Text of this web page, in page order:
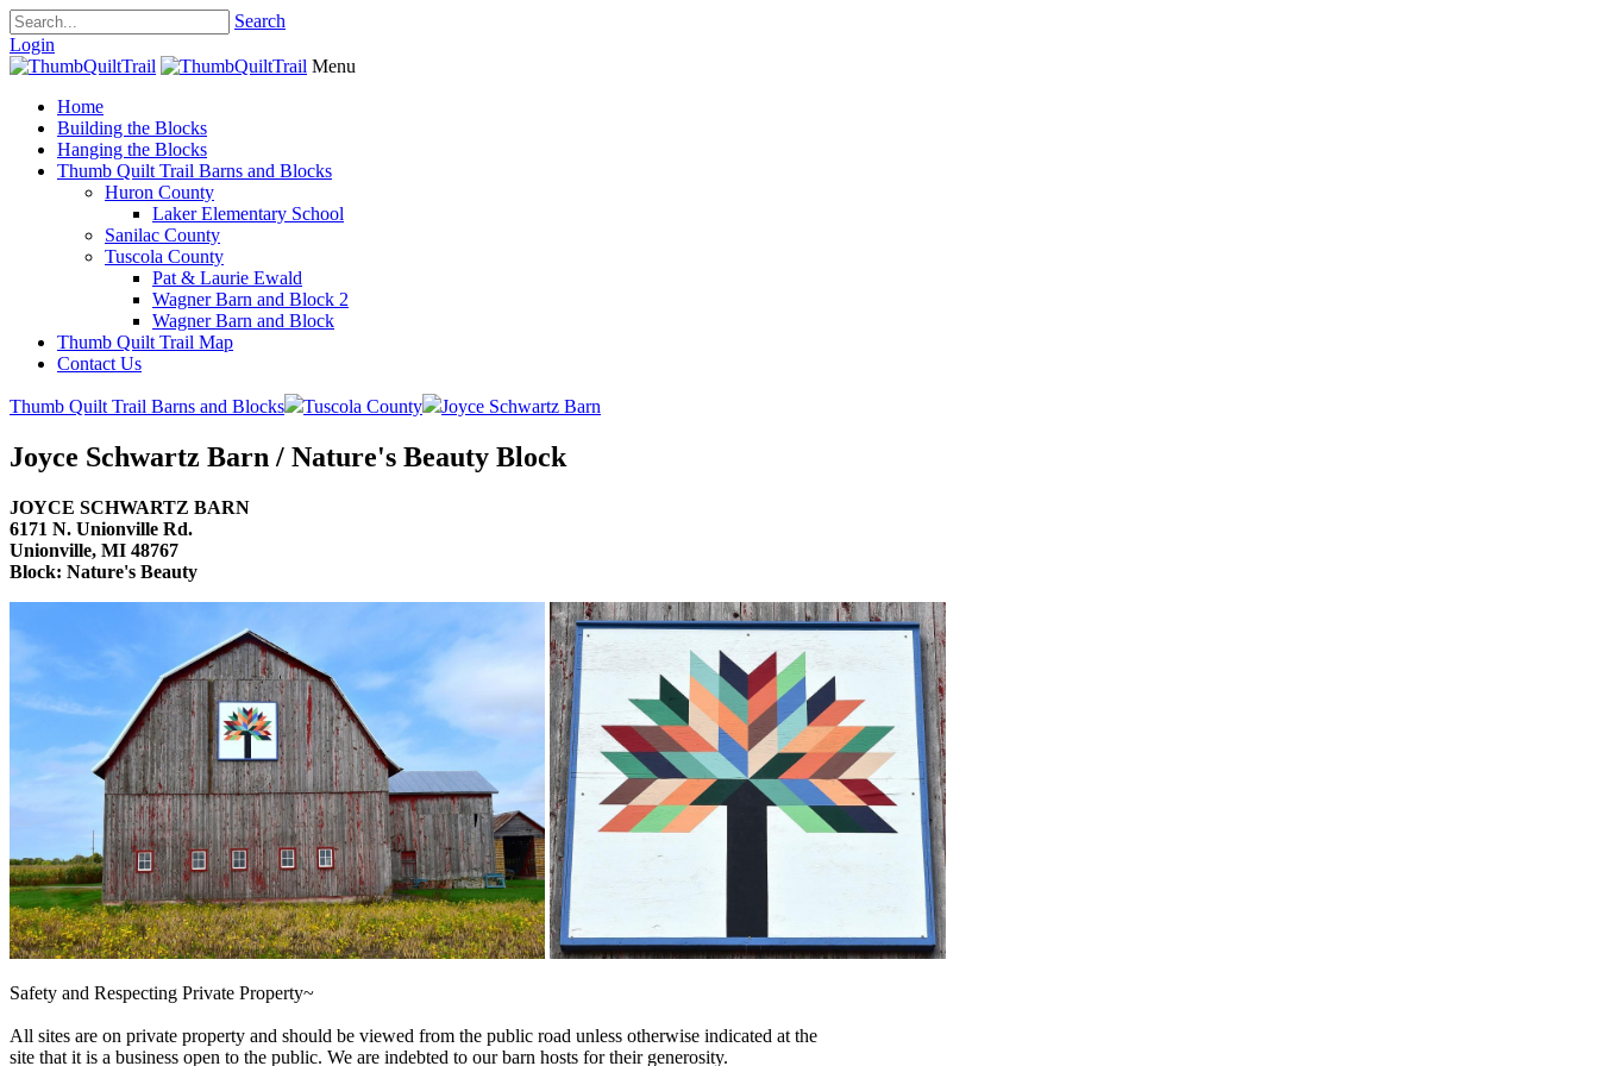
Search
Login
Menu
Home
Building the Blocks
Hanging the Blocks
Thumb Quilt Trail Barns and Blocks
Huron County
Laker Elementary School
Sanilac County
Tuscola County
Pat & Laurie Ewald
Wagner Barn and Block 2
Wagner Barn and Block
Thumb Quilt Trail Map
Contact Us
Thumb Quilt Trail Barns and Blocks Tuscola County Joyce Schwartz Barn
Joyce Schwartz Barn / Nature's Beauty Block
JOYCE SCHWARTZ BARN
6171 N. Unionville Rd.
Unionville, MI 48767
Block: Nature's Beauty
Safety and Respecting Private Property~
All sites are on private property and should be viewed from the public road unless otherwise indicated at the
site that it is a business open to the public. We are indebted to our barn hosts for their generosity.